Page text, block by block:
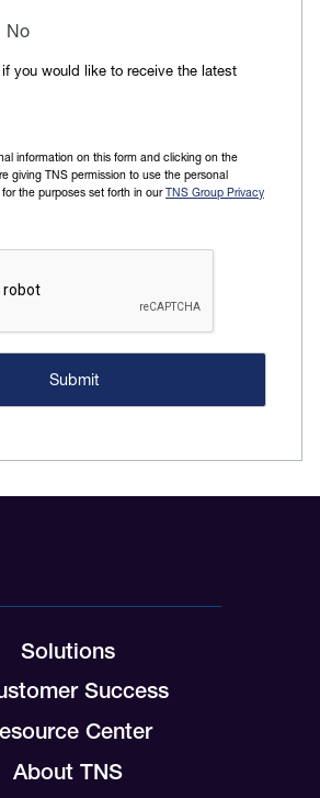
No
you would like to receive the latest
information on this form and clicking on the
giving TNS permission to use the personal
the purposes set forth in ourTNS Group Privacy
Solutions
Success
Center
About TNS